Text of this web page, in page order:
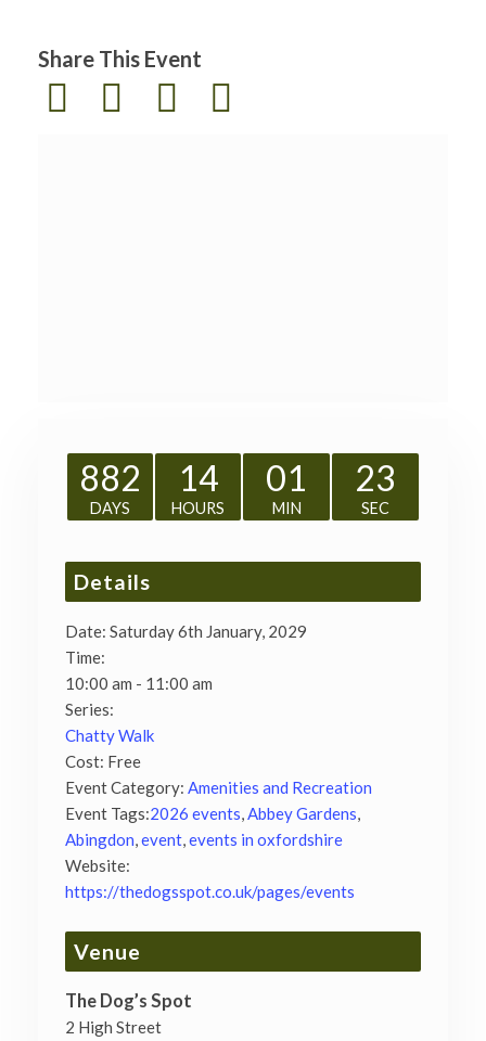
Share This Event
882
DAYS
14
HOURS
01
MIN
23
SEC
Details
Date: Saturday 6th January, 2029
Time:
10:00 am - 11:00 am
Series:
Chatty Walk
Cost: Free
Event Category: Amenities and Recreation
Event Tags:2026 events Abbey Gardens
Abingdon event events in oxfordshire
Website:
https://thedogsspot.co.uk/pages/events
Venue
The Dog’s Spot
2 High Street